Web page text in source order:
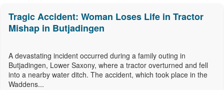
Tragic Accident: Woman Loses Life in Tractor
Mishap in Butjadingen
A devastating incident occurred during a family outing in
Butjadingen, Lower Saxony, where a tractor overturned and fell
into a nearby water ditch. The accident, which took place in the
Waddens...